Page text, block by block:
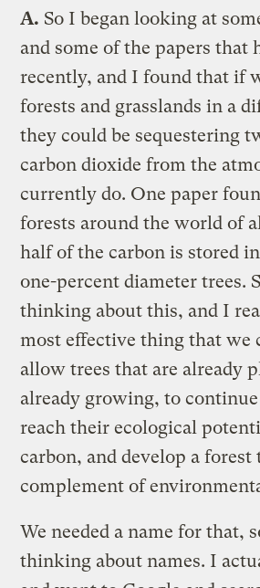
A. So I began looking at
and some of the papers that
recently, and I found that if
forests and grasslands in a
they could be sequestering
carbon dioxide from the
currently do. One paper
forests around the world of
half of the carbon is stored
one-percent diameter trees.
thinking about this, and I
most effective thing that we
allow trees that are already
already growing, to
reach their ecological
carbon, and develop a
complement of
We needed a name for that,
thinking about names. I